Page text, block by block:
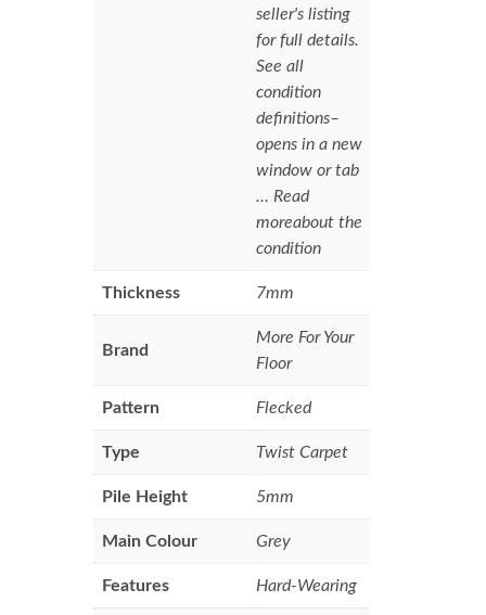
seller's listing
for full details.
See all
condition
definitions–
opens in a new
window or tab
… Read
moreabout the
condition
Thickness 7mm
Brand
More For Your
Floor
Pattern Flecked
Type Twist Carpet
Pile Height 5mm
Main Colour Grey
Features Hard-Wearing